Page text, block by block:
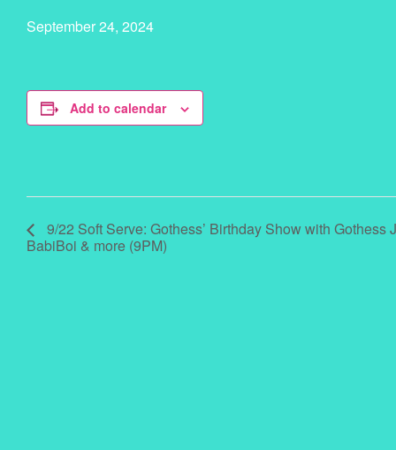
September 24, 2024
Add to calendar
9/22 Soft Serve: Gothess’ Birthday Show with Gothess
BabiBoi & more (9PM)